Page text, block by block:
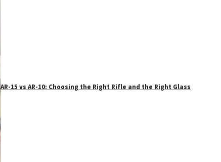
AR-15 vs AR-10: Choosing the Right Rifle and the Right Glass